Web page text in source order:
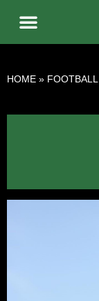
HOME » FOOTBALL